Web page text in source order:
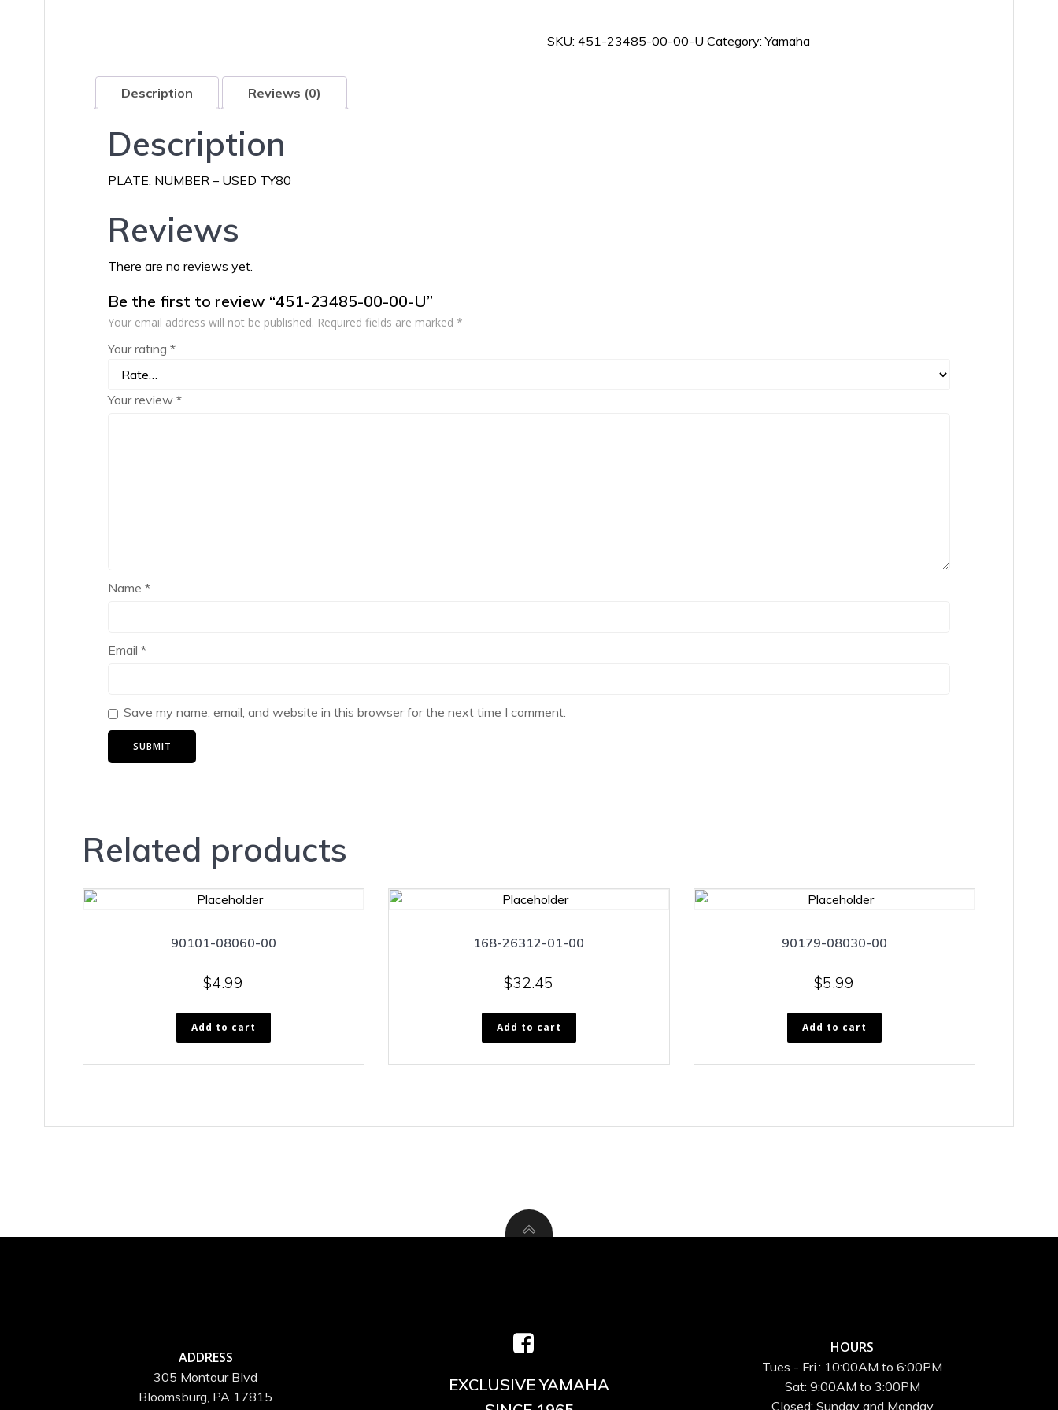
U
SKU: 451-23485-00-00-U Category:Yamaha
Description Reviews (0)
Description
PLATE, NUMBER – USED TY80
Reviews
There are no reviews yet.
Be the first to review “451-23485-00-00-U”
Your email address will not be published. Required fields are marked *
Your rating *
Your review *
Name *
Email *
Save my name, email, and website in this browser for the next time I comment.
Related products
90101-08060-00
$4.99
Add to cart
168-26312-01-00
$32.45
Add to cart
90179-08030-00
$5.99
Add to cart
ADDRESS
305 Montour Blvd
Bloomsburg, PA 17815
EXCLUSIVE YAMAHA
HOURS
Tues - Fri.: 10:00AM to 6:00PM
Sat: 9:00AM to 3:00PM
Closed: Sunday and Monday